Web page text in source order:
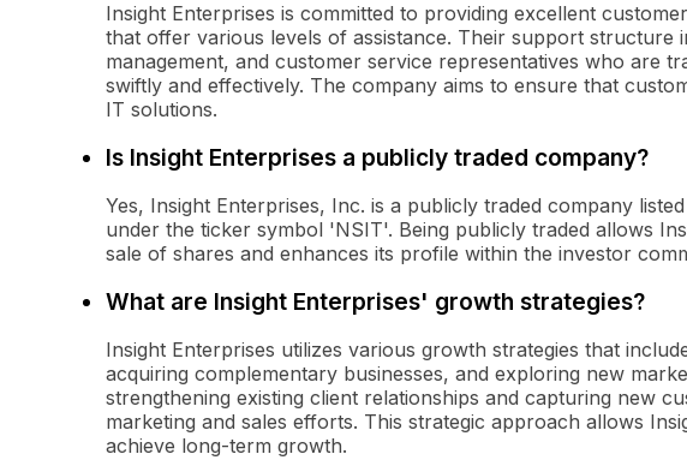
Insight Enterprises is committed to providing excellent
that offer various levels of assistance. Their support structure
management, and customer service representatives who are
swiftly and effectively. The company aims to ensure that
IT solutions.
Is Insight Enterprises a publicly traded company?
Yes, Insight Enterprises, Inc. is a publicly traded company
under the ticker symbol 'NSIT'. Being publicly traded allows
sale of shares and enhances its profile within the investor
What are Insight Enterprises' growth strategies?
Insight Enterprises utilizes various growth strategies that
acquiring complementary businesses, and exploring new
strengthening existing client relationships and capturing new
marketing and sales efforts. This strategic approach allows
achieve long-term growth.